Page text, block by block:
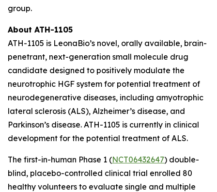
group.
About ATH-1105
ATH-1105 is LeonaBio’s novel, orally available, brain-
penetrant, next-generation small molecule drug
candidate designed to positively modulate the
neurotrophic HGF system for potential treatment of
neurodegenerative diseases, including amyotrophic
lateral sclerosis (ALS), Alzheimer’s disease, and
Parkinson’s disease. ATH-1105 is currently in clinical
development for the potential treatment of ALS.
The first-in-human Phase 1 (NCT06432647) double-
blind, placebo-controlled clinical trial enrolled 80
healthy volunteers to evaluate single and multiple